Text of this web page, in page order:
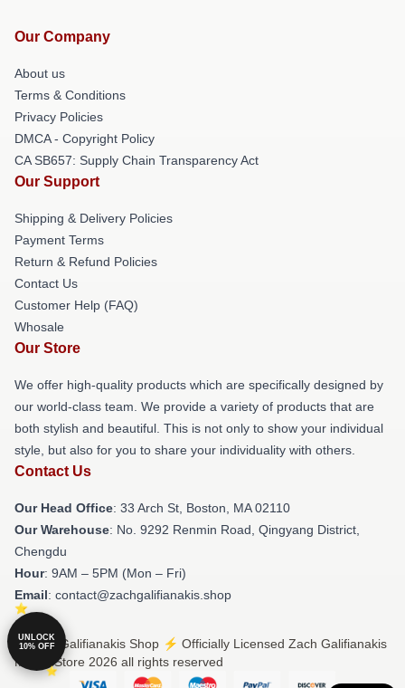
Our Company
About us
Terms & Conditions
Privacy Policies
DMCA - Copyright Policy
CA SB657: Supply Chain Transparency Act
Our Support
Shipping & Delivery Policies
Payment Terms
Return & Refund Policies
Contact Us
Customer Help (FAQ)
Whosale
Our Store
We offer high-quality products which are specifically designed by
our world-class team. We provide a variety of products that are
both stylish and beautiful. This is not only to show your individual
style, but also for you to share your individuality with others.
Contact Us
Our Head Office: 33 Arch St, Boston, MA 02110
Our Warehouse: No. 9292 Renmin Road, Qingyang District,
Chengdu
Hour: 9AM – 5PM (Mon – Fri)
Email: contact@zachgalifianakis.shop
© Zach Galifianakis Shop ⚡️ Officially Licensed Zach Galifianakis
Merch Store 2026 all rights reserved
UNLOCK
10% OFF